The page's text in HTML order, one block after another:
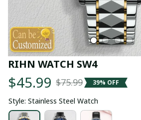
RIHN WATCH SW4
$45.99 $75.99 39% OFF
Style: Stainless Steel Watch